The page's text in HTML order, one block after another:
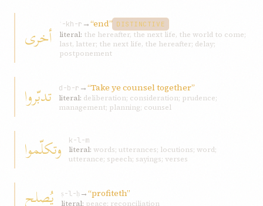
أخرى ʾ-kh-r →“end” DISTINCTIVE
literal: the hereafter, the next life, the world to come;
last, latter; the next life, the hereafter; delay;
postponement
تدبّروا d-b-r →“Take ye counsel together”
literal: deliberation; consideration; prudence;
management; planning; counsel
وتكلّموا
k-l-m
literal: words; utterances; locutions; word;
utterance; speech; sayings; verses
يُصلح ṣ-l-ḥ →“profiteth”
literal: peace; reconciliation